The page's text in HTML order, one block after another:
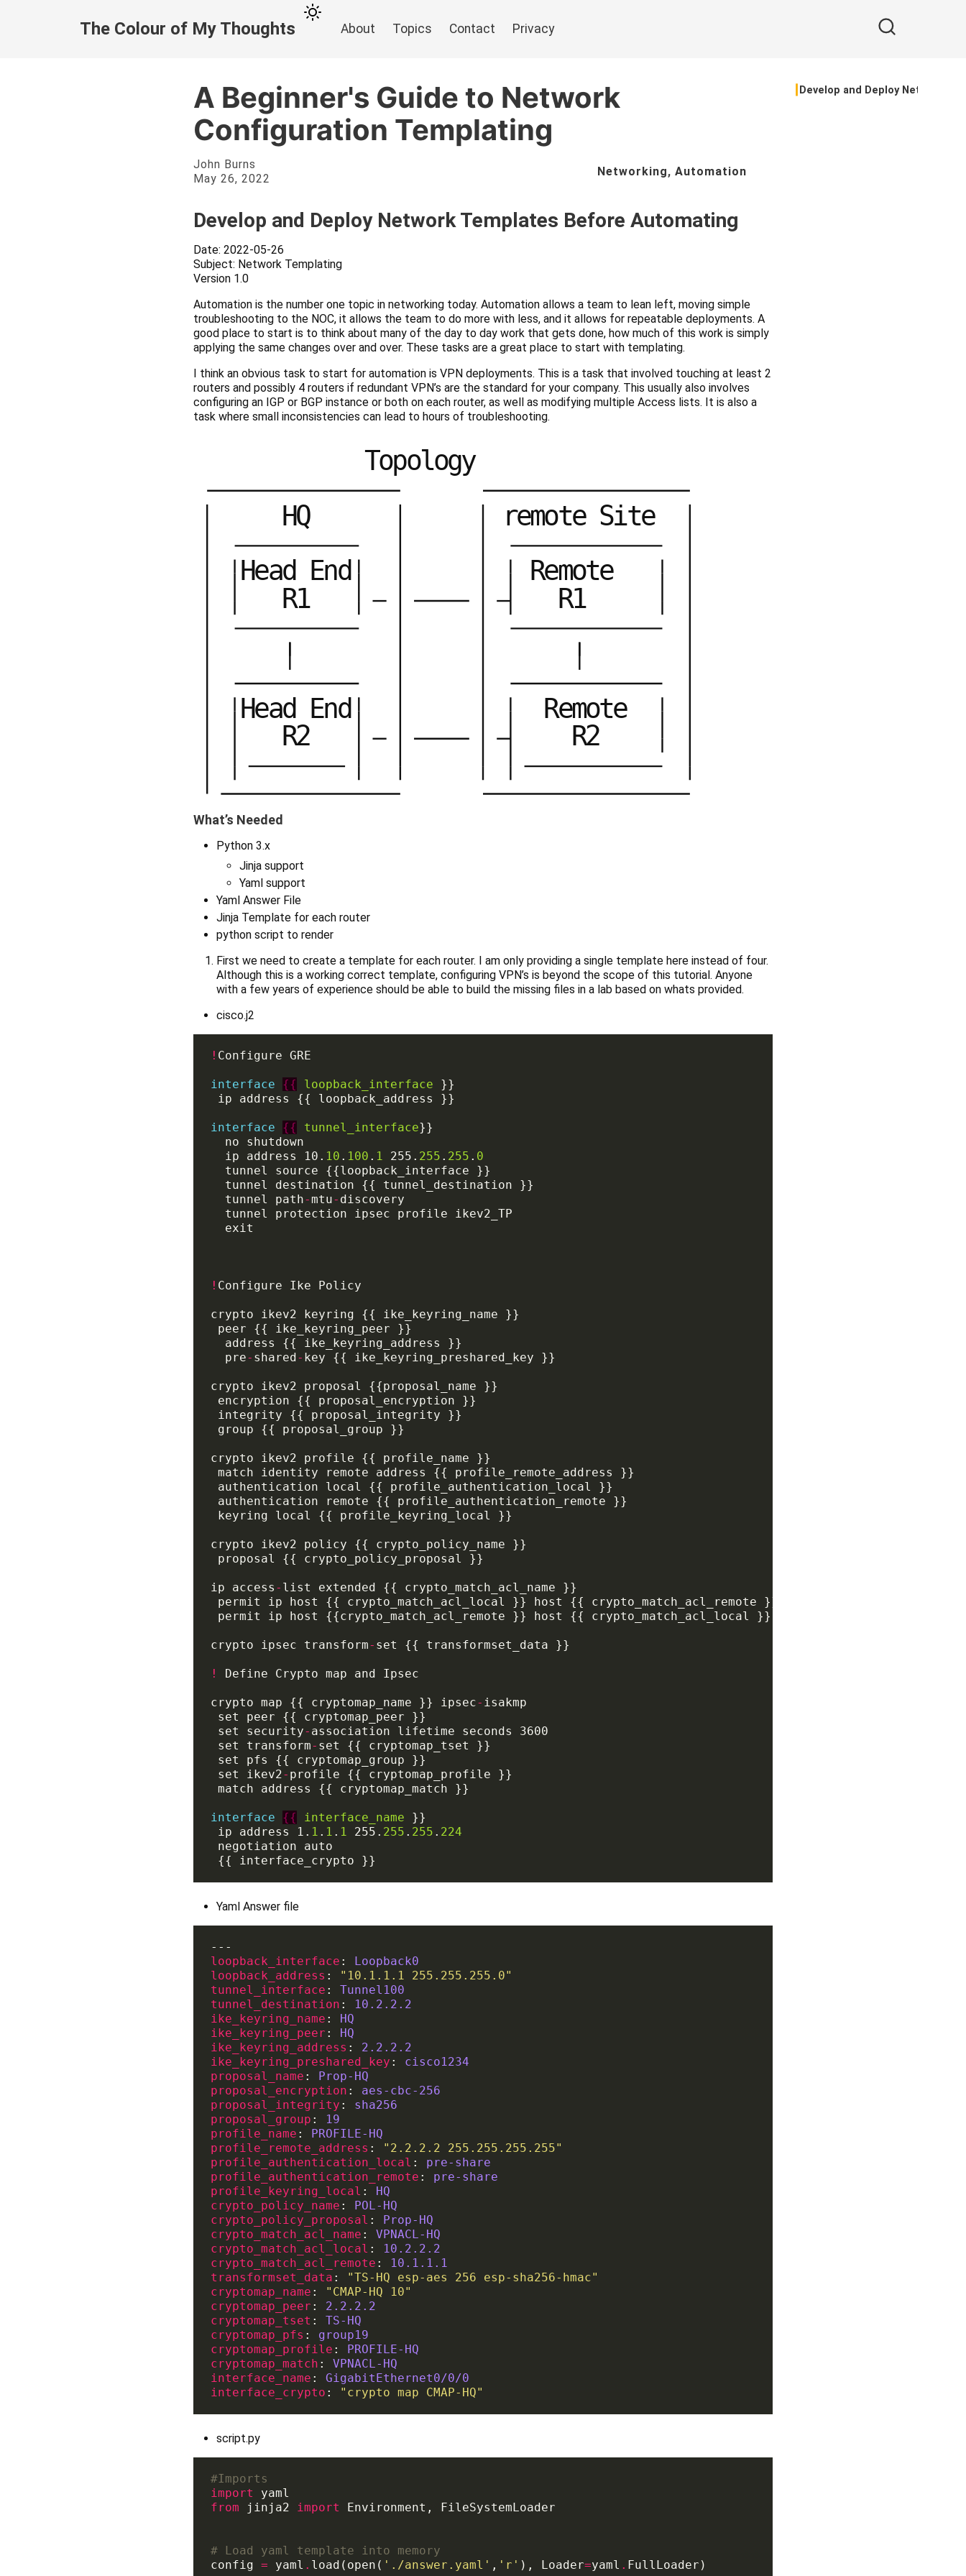
The Colour of My Thoughts About Topics Contact Privacy
A Beginner's Guide to Network
Configuration Templating
John Burns
May 26, 2022
Networking,Automation
Develop and Deploy Network
Develop and Deploy Network Templates Before Automating
Date: 2022-05-26
Subject: Network Templating
Version 1.0
Automation is the number one topic in networking today. Automation allows a team to lean left, moving simple
troubleshooting to the NOC, it allows the team to do more with less, and it allows for repeatable deployments. A
good place to start is to think about many of the day to day work that gets done, how much of this work is simply
applying the same changes over and over. These tasks are a great place to start with templating.
I think an obvious task to start for automation is VPN deployments. This is a task that involved touching at least 2
routers and possibly 4 routers if redundant VPN’s are the standard for your company. This usually also involves
configuring an IGP or BGP instance or both on each router, as well as modifying multiple Access lists. It is also a
task where small inconsistencies can lead to hours of troubleshooting.
H
H
e
e
a
a
H
d
R
d
R
Q
1
2
E
E
n
n
d
d
Topology
rem
R
o
e
R
t
m
R
e
e
o
1
m
R
t
o
2
S
e
t
i
e
te
What’s Needed
Python 3.x
Jinja support
Yaml support
Yaml Answer File
Jinja Template for each router
python script to render
First we need to create a template for each router. I am only providing a single template here instead of four.
Although this is a working correct template, configuring VPN’s is beyond the scope of this tutorial. Anyone
with a few years of experience should be able to build the missing files in a lab based on whats provided.
cisco.j2
!
interface {{ loopback_interface
interface {{ tunnel_interface
  ip address 10.
10 . 100 . 1 255. 255 . 255 . 0
  tunnel path
-mtu-
!
  pre
- shared -
ip access -
crypto ipsec transform-
!
crypto map {{ cryptomap_name }} ipsec-
set security-
set transform-
set ikev2-
interface {{ interface_name
ip address 1. 1 . 1 . 1 255. 255 . 255 . 224
Yaml Answer file
loopback_interface :
Loopback0
loopback_address :
"10.1.1.1 255.255.255.0"
tunnel_interface : Tunnel100
tunnel_destination :
10.2.2.2
ike_keyring_name :
HQ
ike_keyring_peer :
HQ
ike_keyring_address : 2.2.2.2
ike_keyring_preshared_key : cisco1234
proposal_name :
Prop-HQ
proposal_encryption : aes-cbc-256
proposal_integrity : sha256
proposal_group :
19
profile_name :
PROFILE-HQ
profile_remote_address :
"2.2.2.2 255.255.255.255"
profile_authentication_local : pre-share
profile_authentication_remote : pre-share
profile_keyring_local :
HQ
crypto_policy_name :
POL-HQ
crypto_policy_proposal :
Prop-HQ
crypto_match_acl_name : VPNACL-HQ
crypto_match_acl_local :
10.2.2.2
crypto_match_acl_remote :
10.1.1.1
transformset_data :
"TS-HQ esp-aes 256 esp-sha256-hmac"
cryptomap_name :
"CMAP-HQ 10"
cryptomap_peer : 2.2.2.2
cryptomap_tset : TS-HQ
cryptomap_pfs : group19
cryptomap_profile :
PROFILE-HQ
cryptomap_match : VPNACL-HQ
interface_name : GigabitEthernet0/0/0
interface_crypto : "crypto map CMAP-HQ"
script.py
#Imports
import
from jinja2 import
# Load yaml template into memory
config = yaml . load(open( './answer.yaml' , 'r' ), Loader=yaml .